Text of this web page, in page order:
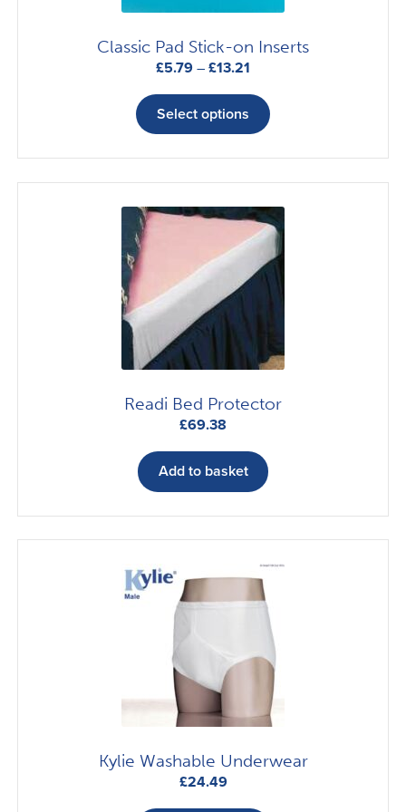
Classic Pad Stick-on Inserts
£5.79 – £13.21
£5.79
through
£13.21
Select options
product
multiple
variants.
The
options
may
chosen
product
Readi Bed Protector
£69.38
Add to basket
Kylie Washable Underwear
£24.49